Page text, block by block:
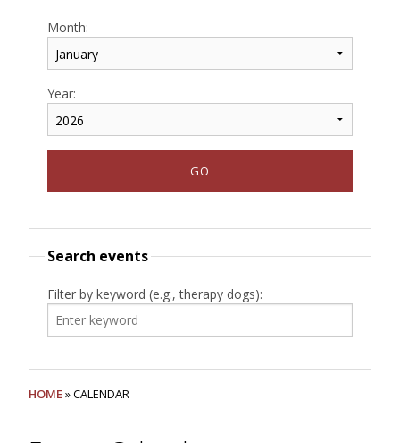
Month:
Year:
Search events
Filter by keyword (e.g., therapy dogs):
HOME» CALENDAR